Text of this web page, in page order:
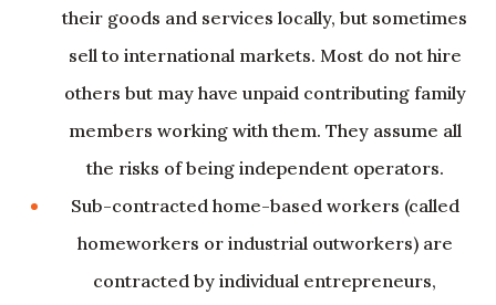
their goods and services locally, but sometimes
sell to international markets. Most do not hire
others but may have unpaid contributing family
members working with them. They assume all
the risks of being independent operators.
Sub-contracted home-based workers (called
homeworkers or industrial outworkers) are
contracted by individual entrepreneurs,